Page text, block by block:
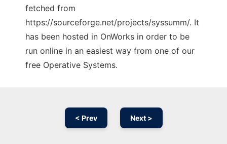
fetched from
https://sourceforge.net/projects/syssumm/. It
has been hosted in OnWorks in order to be
run online in an easiest way from one of our
free Operative Systems.
< Prev Next >